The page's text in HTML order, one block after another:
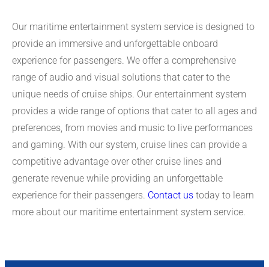
Our maritime entertainment system service is designed to
provide an immersive and unforgettable onboard
experience for passengers. We offer a comprehensive
range of audio and visual solutions that cater to the
unique needs of cruise ships. Our entertainment system
provides a wide range of options that cater to all ages and
preferences, from movies and music to live performances
and gaming. With our system, cruise lines can provide a
competitive advantage over other cruise lines and
generate revenue while providing an unforgettable
experience for their passengers. Contact us today to learn
more about our maritime entertainment system service.